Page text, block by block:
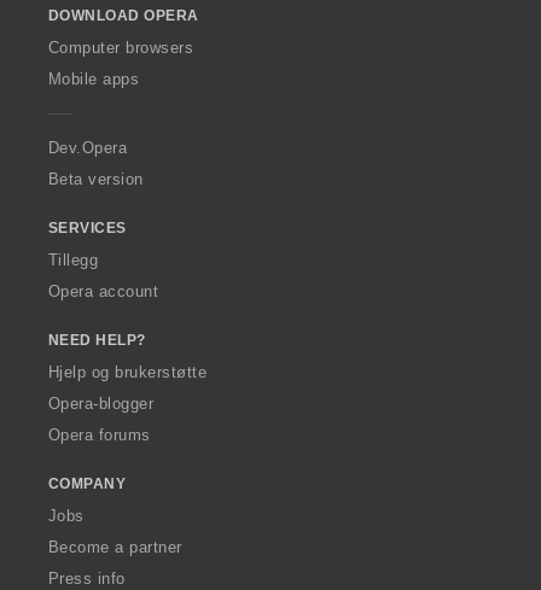
w
O
p
a
DOWNLOAD OPERA
Computer browsers
Mobile apps
Dev.Opera
Beta version
SERVICES
Tillegg
Opera account
NEED HELP?
Hjelp og brukerstøtte
Opera-blogger
Opera forums
COMPANY
Jobs
Become a partner
Press info